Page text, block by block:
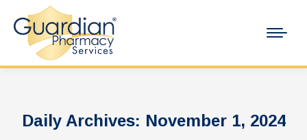
Daily Archives: November 1, 2024